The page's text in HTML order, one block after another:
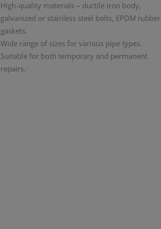
High-quality materials – ductile iron body,
galvanized or stainless steel bolts, EPDM rubber
gaskets.
Wide range of sizes for various pipe types.
Suitable for both temporary and permanent
repairs.